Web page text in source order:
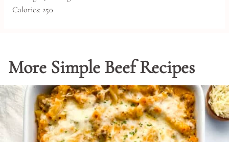
Calories: 250
More Simple Beef Recipes